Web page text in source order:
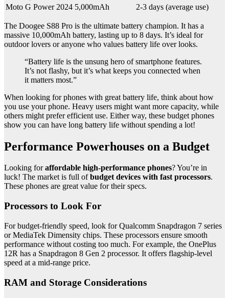
Moto G Power 2024 5,000mAh 2-3 days (average use)
The Doogee S88 Pro is the ultimate battery champion. It has a
massive 10,000mAh battery, lasting up to 8 days. It’s ideal for
outdoor lovers or anyone who values battery life over looks.
“Battery life is the unsung hero of smartphone features.
It’s not flashy, but it’s what keeps you connected when
it matters most.”
When looking for phones with great battery life, think about how
you use your phone. Heavy users might want more capacity, while
others might prefer efficient use. Either way, these budget phones
show you can have long battery life without spending a lot!
Performance Powerhouses on a Budget
Looking foraffordable high-performance phones? You’re in
luck! The market is full ofbudget devices with fast processors.
These phones are great value for their specs.
Processors to Look For
For budget-friendly speed, look for Qualcomm Snapdragon 7 series
or MediaTek Dimensity chips. These processors ensure smooth
performance without costing too much. For example, the OnePlus
12R has a Snapdragon 8 Gen 2 processor. It offers flagship-level
speed at a mid-range price.
RAM and Storage Considerations